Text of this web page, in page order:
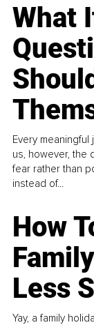
What
Every
us, however, the
fear rather than
instead of...
How
Less
Yay, a family